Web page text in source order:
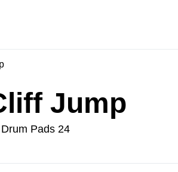
Jump
Drum Pads 24